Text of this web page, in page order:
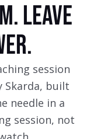
LEAVE
session
Skarda, built
needle in a
session, not